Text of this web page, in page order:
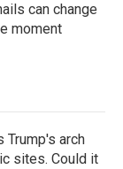
can change
moment
Trump's arch
sites. Could it